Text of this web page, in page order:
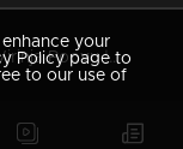
Ep 1289 | Manjil Virinja Poovu | Mallika covertly attempting to bring Chithira from the orphanage
your
Policy page to
to our use of